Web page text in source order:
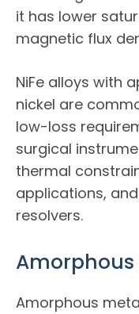
it has lower
magnetic flux
NiFe alloys with
nickel are
low-loss
surgical
thermal
applications,
resolvers.
Amorphous
Amorphous